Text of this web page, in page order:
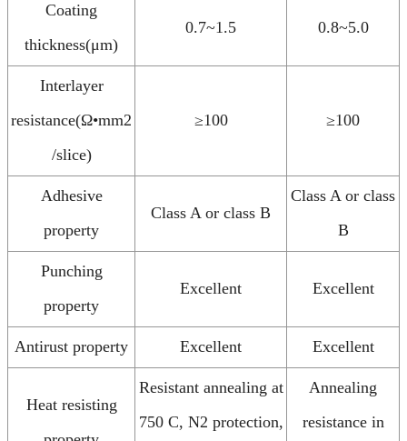
Coating
thickness(μm)
0.7~1.5 0.8~5.0
Interlayer
resistance(Ω•mm2
/slice)
≥100 ≥100
Adhesive
property
Class A or class B
Class A or class
B
Punching
property
Excellent Excellent
Antirust property Excellent Excellent
Heat resisting
Resistant annealing at
750 C, N2 protection,
Annealing
resistance in